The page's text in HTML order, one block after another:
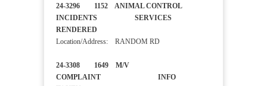
24-3296 1152 ANIMAL CONTROL
INCIDENTS SERVICES
RENDERED
Location/Address: RANDOM RD
24-3308 1649 M/V
COMPLAINT INFO